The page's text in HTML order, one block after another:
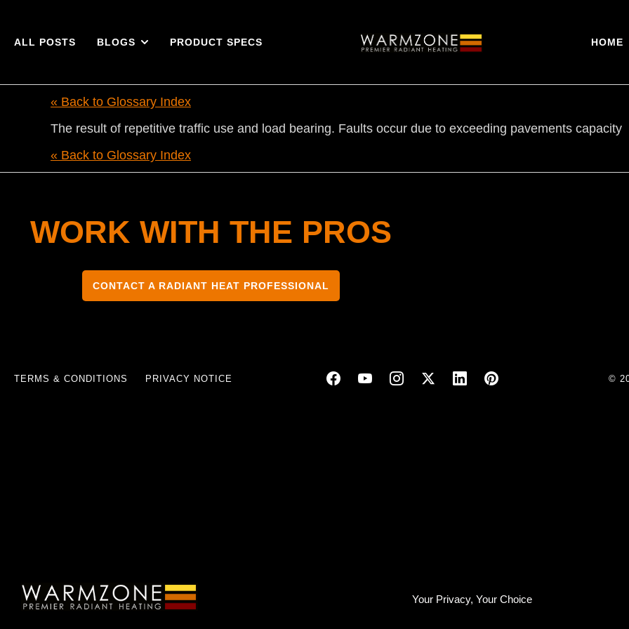
Your Privacy, Your Choice
ALL POSTS BLOGS PRODUCT SPECS HOME
« Back to Glossary Index
The result of repetitive traffic use and load bearing. Faults occur due to exceeding pavements capacity
« Back to Glossary Index
WORK WITH THE PROS
CONTACT A RADIANT HEAT PROFESSIONAL
TERMS & CONDITIONS PRIVACY NOTICE ©